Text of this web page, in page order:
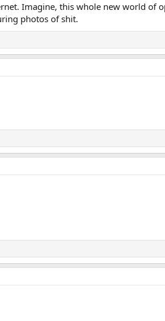
Imagine, this whole new world of
photos of shit.